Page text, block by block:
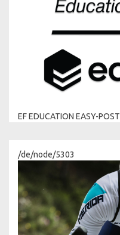
EF EDUCATION EASY-POST
/de/node/5303